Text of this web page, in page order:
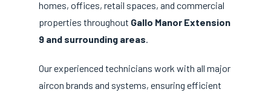
homes, offices, retail spaces, and commercial
properties throughout Gallo Manor Extension
9 and surrounding areas.
Our experienced technicians work with all major
aircon brands and systems, ensuring efficient